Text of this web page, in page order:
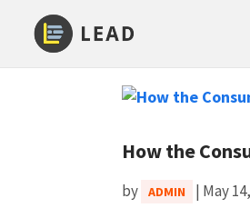
How the
by ADMIN | May